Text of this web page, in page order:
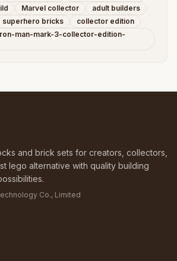
Marvel collector
adult builders
superhero bricks
collector edition
man-mark-3-collector-edition-
and brick sets for creators, collectors,
lego alternative with quality building
Co., Limited